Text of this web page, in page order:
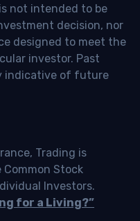
not intended to be
decision, nor
designed to meet the
investor. Past
indicative of future
Trading is
Common Stock
Investors.
for a Living?”